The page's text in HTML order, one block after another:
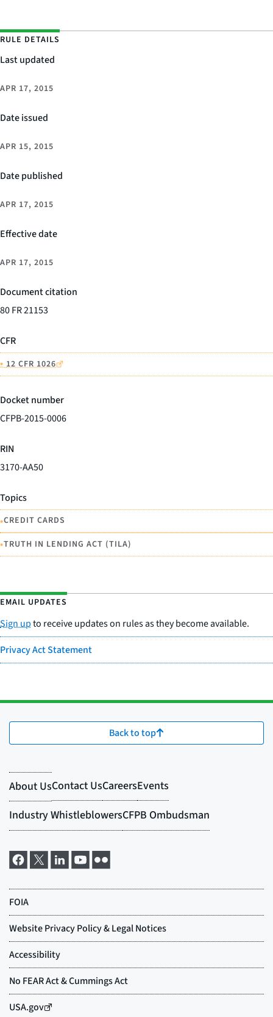
RULE DETAILS
Last updated
APR 17, 2015
Date issued
APR 15, 2015
Date published
APR 17, 2015
Effective date
APR 17, 2015
Document citation
80 FR 21153
CFR
• 12 CFR 1026
Docket number
CFPB-2015-0006
RIN
3170-AA50
Topics
•CREDIT CARDS
•TRUTH IN LENDING ACT (TILA)
EMAIL UPDATES
Sign upto receive updates on rules as they become available.
Privacy Act Statement
Back to top